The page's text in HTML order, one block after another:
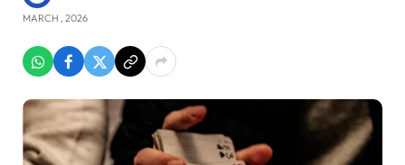
MARCH , 2026